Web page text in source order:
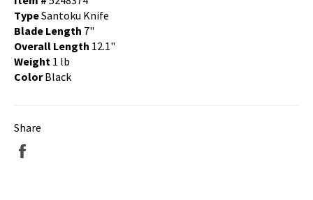
TypeSantoku Knife
Blade Length 7"
Overall Length 12.1"
Weight 1 lb
ColorBlack
Share